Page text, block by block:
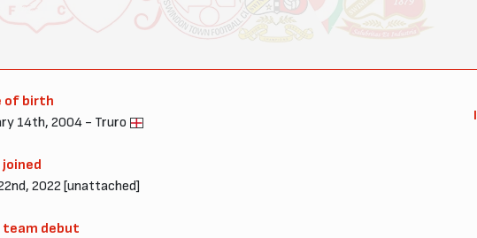
of birth
14th, 2004 - Truro
2022 [unattached]
team debut